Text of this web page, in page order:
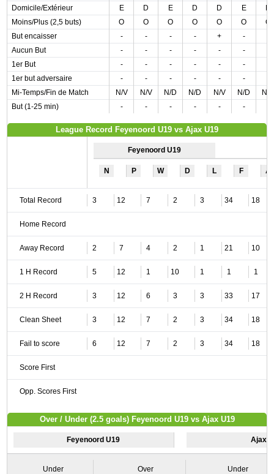
Domicile/Extérieur
E D E D D E
Moins/Plus (2,5 buts)
O O O O O O
O
But encaisser
- - - - + -
Aucun But
- - - - - -
1er But
- - - - - -
1er but adversaire
- - - - - -
Mi-Temps/Fin de Match
N/V N/V N/D N/D N/V N/D
N/
But (1-25 min)
- - - - - -
League Record Feyenoord U19 vs Ajax U19
Feyenoord U19
N P W D L F A
Total Record 3 12 7 2 3 34 18
Home Record
Away Record 2 7 4 2 1 21 10
1 H Record 5 12 1 10 1 1 1
2 H Record 3 12 6 3 3 33 17
Clean Sheet 3 12 7 2 3 34 18
Fail to score 6 12 7 2 3 34 18
Score First
Opp. Scores First
Over / Under (2.5 goals) Feyenoord U19 vs Ajax U19
Feyenoord U19 Ajax
Under Over Under